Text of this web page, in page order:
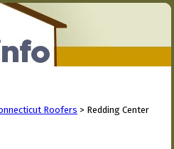
Roofers > Redding Center